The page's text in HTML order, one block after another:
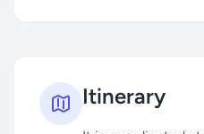
Itinerary